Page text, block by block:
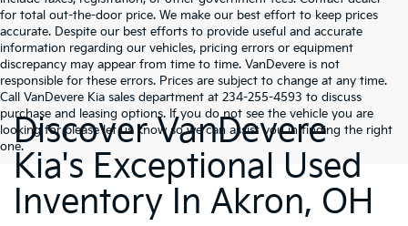
for total out-the-door price. We make our best effort to keep prices
accurate. Despite our best efforts to provide useful and accurate
information regarding our vehicles, pricing errors or equipment
discrepancy may appear from time to time. VanDevere is not
responsible for these errors. Prices are subject to change at any time.
Call VanDevere Kia sales department at 234-255-4593 to discuss
purchase and leasing options. If you do not see the vehicle you are
looking for please let us know so we can assist you in finding the right
one.Discover VanDevere
Kia's Exceptional Used
Inventory In Akron, OH